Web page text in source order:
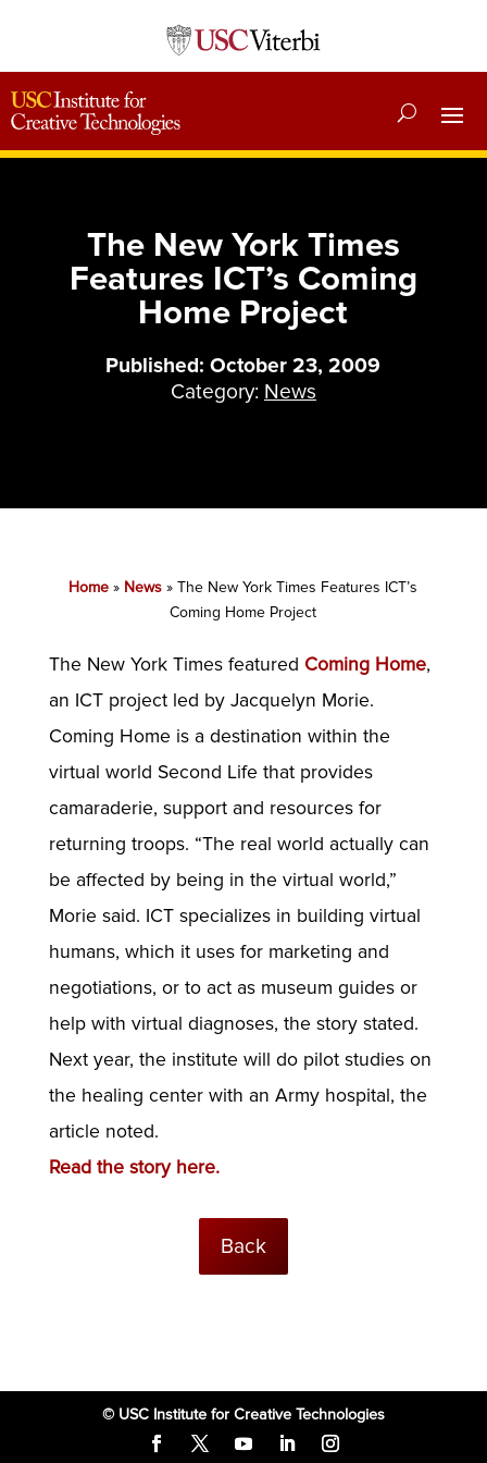
The New York Times
Features ICT’s Coming
Home Project
Published: October 23, 2009
Category: News
Home » News »The New York Times Features ICT’s
Coming Home Project
The New York Times featured Coming Home,
an ICT project led by Jacquelyn Morie.
Coming Home is a destination within the
virtual world Second Life that provides
camaraderie, support and resources for
returning troops. “The real world actually can
be affected by being in the virtual world,”
Morie said. ICT specializes in building virtual
humans, which it uses for marketing and
negotiations, or to act as museum guides or
help with virtual diagnoses, the story stated.
Next year, the institute will do pilot studies on
the healing center with an Army hospital, the
article noted.
Read the story here.
Back
© USC Institute for Creative Technologies